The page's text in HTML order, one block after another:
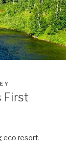
First
eco resort.